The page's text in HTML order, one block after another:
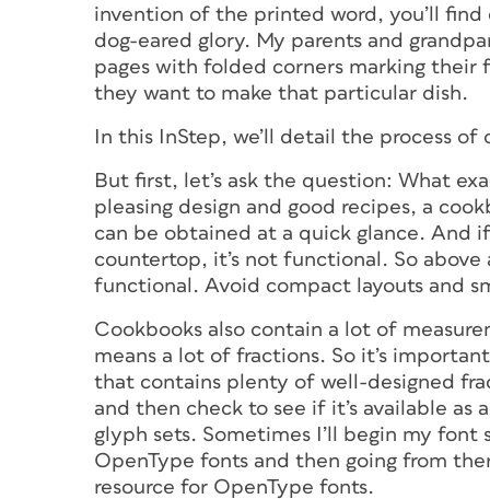
invention of the printed word, you’ll
dog-eared glory. My parents and
pages with folded corners marking their
they want to make that particular dish.
In this InStep, we’ll detail the process of
But first, let’s ask the question: What
pleasing design and good recipes, a
can be obtained at a quick glance. And
countertop, it’s not functional. So
functional. Avoid compact layouts and
Cookbooks also contain a lot of
means a lot of fractions. So it’s
that contains plenty of well-designed
and then check to see if it’s available
glyph sets. Sometimes I’ll begin my font
OpenType fonts and then going from
resource for OpenType fonts.